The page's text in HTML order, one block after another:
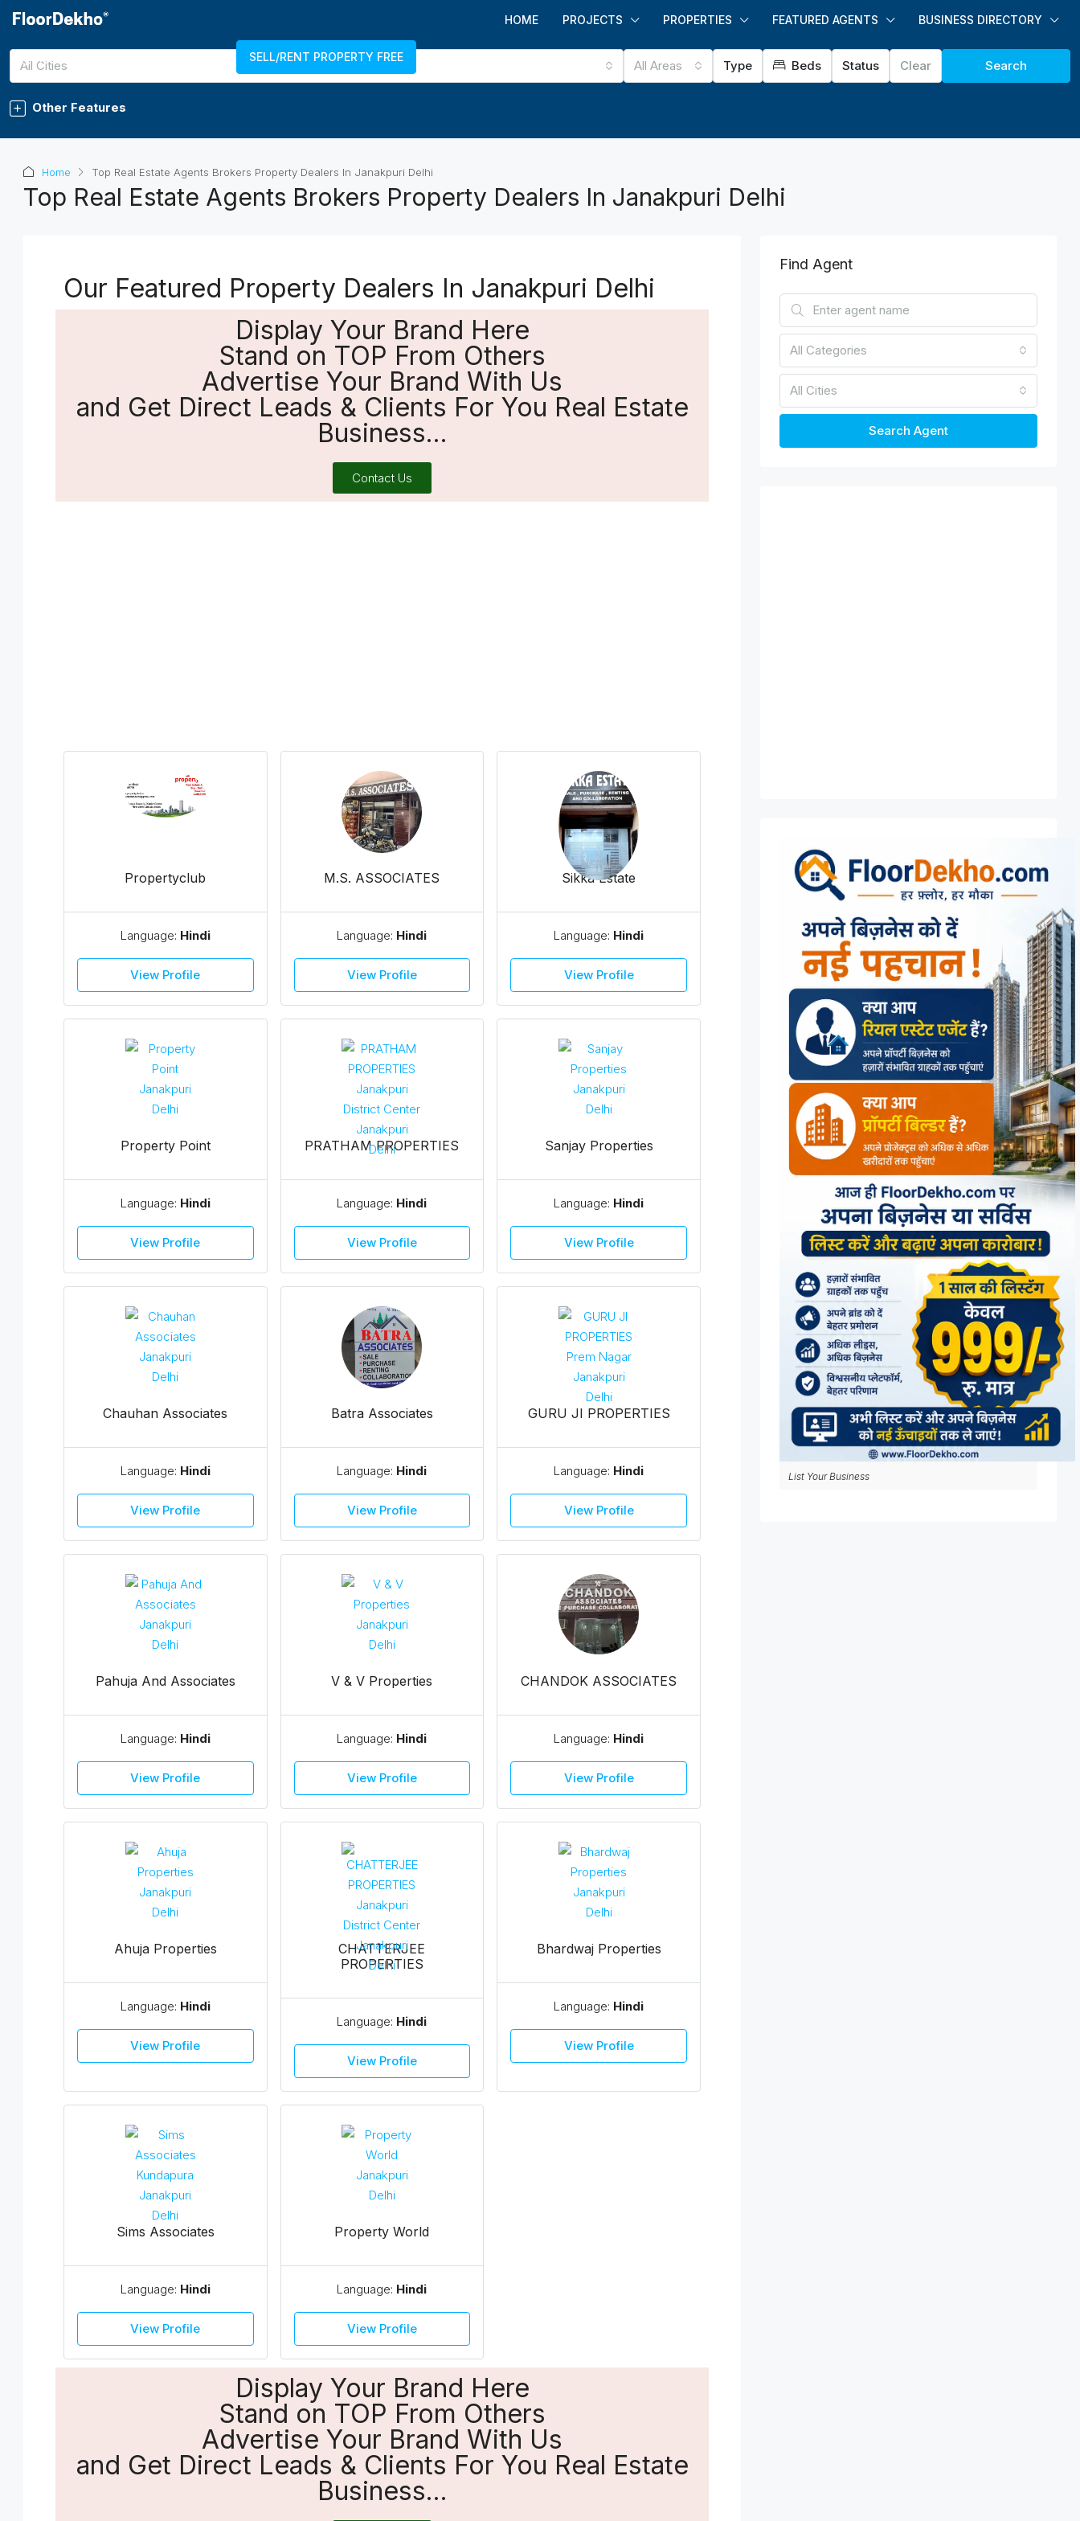
HOME PROJECTS PROPERTIES FEATURED AGENTS BUSINESS DIRECTORY
SELL/RENT PROPERTY FREE
All Cities All Areas Type Beds Status Clear Search
Other Features
Home Top Real Estate Agents Brokers Property Dealers In Janakpuri Delhi
Top Real Estate Agents Brokers Property Dealers In Janakpuri Delhi
Our Featured Property Dealers In Janakpuri Delhi
Display Your Brand Here
Stand on TOP From Others
Advertise Your Brand With Us
and Get Direct Leads & Clients For You Real Estate
Business...
Contact Us
Propertyclub
Language: Hindi
View Profile
M.S. ASSOCIATES
Language: Hindi
View Profile
Sikka Estate
Language: Hindi
View Profile
Property Point
Language: Hindi
View Profile
PRATHAM PROPERTIES
Language: Hindi
View Profile
Sanjay Properties
Language: Hindi
View Profile
Chauhan Associates
Language: Hindi
View Profile
Batra Associates
Language: Hindi
View Profile
GURU JI PROPERTIES
Language: Hindi
View Profile
Pahuja And Associates
Language: Hindi
View Profile
V & V Properties
Language: Hindi
View Profile
CHANDOK ASSOCIATES
Language: Hindi
View Profile
Ahuja Properties
Language: Hindi
View Profile
CHATTERJEE
PROPERTIES
Language: Hindi
View Profile
Bhardwaj Properties
Language: Hindi
View Profile
Sims Associates
Language: Hindi
View Profile
Property World
Language: Hindi
View Profile
Display Your Brand Here
Stand on TOP From Others
Advertise Your Brand With Us
and Get Direct Leads & Clients For You Real Estate
Business...
Find Agent
All Categories
All Cities
Search Agent
List Your Business